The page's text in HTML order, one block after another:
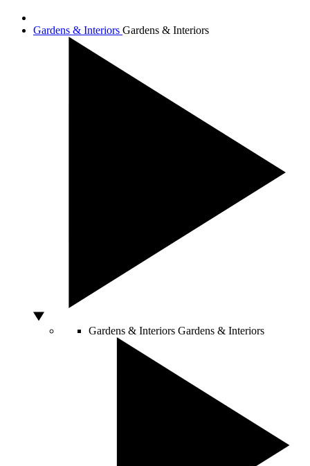
Gardens & Interiors Gardens & Interiors
Gardens & Interiors Gardens & Interiors